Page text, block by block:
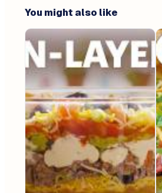
You might also like